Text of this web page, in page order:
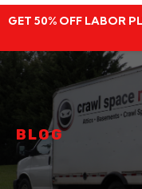
GET 50% OFF LABOR
Locations
Resources
About
BLOG